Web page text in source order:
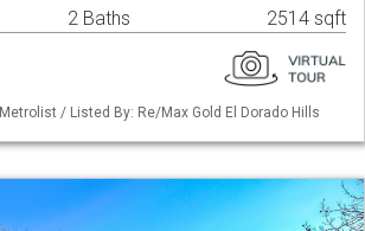
2 Baths 2514 sqft
Metrolist / Listed By: Re/Max Gold El Dorado Hills